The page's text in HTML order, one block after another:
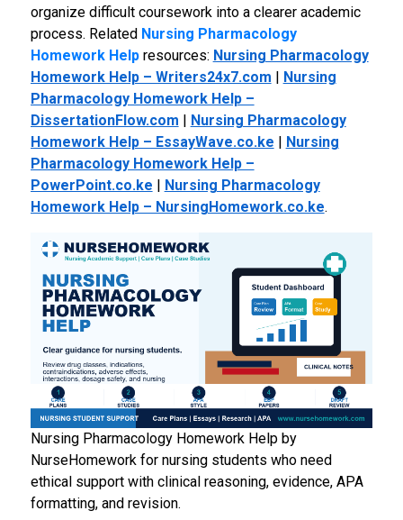
organize difficult coursework into a clearer academic
process. Related Nursing Pharmacology
Homework Helpresources: Nursing Pharmacology
Homework Help – Writers24x7.com | Nursing
Pharmacology Homework Help –
DissertationFlow.com | Nursing Pharmacology
Homework Help – EssayWave.co.ke | Nursing
Pharmacology Homework Help –
PowerPoint.co.ke | Nursing Pharmacology
Homework Help – NursingHomework.co.ke.
Nursing Pharmacology Homework Help by
NurseHomework for nursing students who need
ethical support with clinical reasoning, evidence, APA
formatting, and revision.